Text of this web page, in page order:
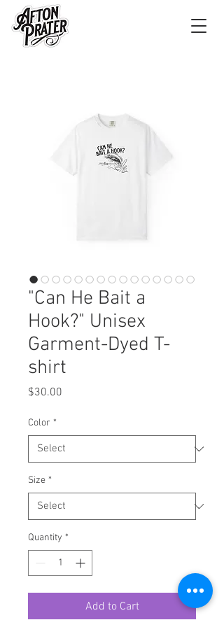
"Can He Bait a
Hook?" Unisex
Garment-Dyed T-
shirt
$30.00
Color *
Size *
Quantity *
Add to Cart